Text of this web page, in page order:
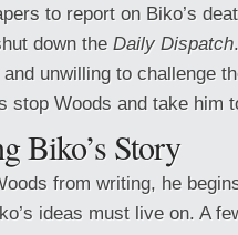
to report on Biko’s
down the Daily Dispatch
unwilling to challenge
stop Woods and take him
Biko’s Story
from writing, he
ideas must live on. A